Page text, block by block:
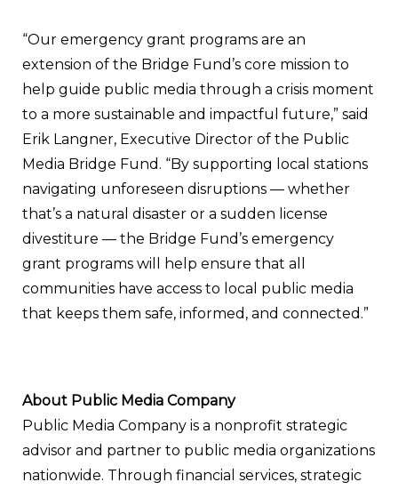
“Our emergency grant programs are an
extension of the Bridge Fund’s core mission to
help guide public media through a crisis moment
to a more sustainable and impactful future,” said
Erik Langner, Executive Director of the Public
Media Bridge Fund. “By supporting local stations
navigating unforeseen disruptions — whether
that’s a natural disaster or a sudden license
divestiture — the Bridge Fund’s emergency
grant programs will help ensure that all
communities have access to local public media
that keeps them safe, informed, and connected.”
About Public Media Company
Public Media Company is a nonprofit strategic
advisor and partner to public media organizations
nationwide. Through financial services, strategic